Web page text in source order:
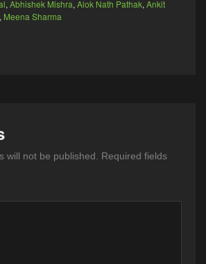
, Abhishek Mishra, Alok Nath Pathak, Ankit
, Meena Sharma
will not be published.
Required fields